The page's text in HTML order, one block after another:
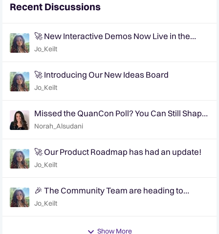
Recent Discussions
🚀 New Interactive Demos Now Live in the
Community Demo Space!
Jo_Keilt
🚀 Introducing Our New Ideas Board
Jo_Keilt
Missed the QuanCon Poll? You Can Still Shape
What Comes Next..
Norah_Alsudani
🚀 Our Product Roadmap has had an update!
Jo_Keilt
🎉 The Community Team are heading to
QuanCon - come and say hello! 🎉
Jo_Keilt
Show More